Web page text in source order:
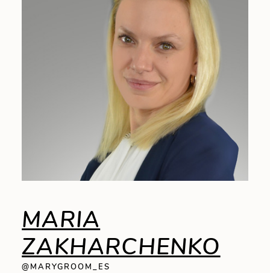
MARIA
ZAKHARCHENKO
@MARYGROOM_ES